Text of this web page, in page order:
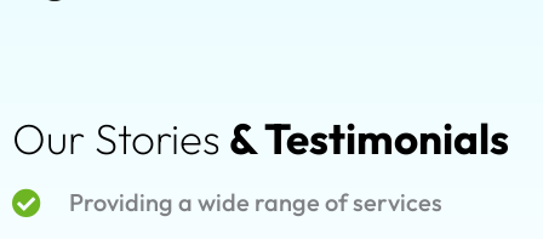
Our Stories & Testimonials
Providing a wide range of services